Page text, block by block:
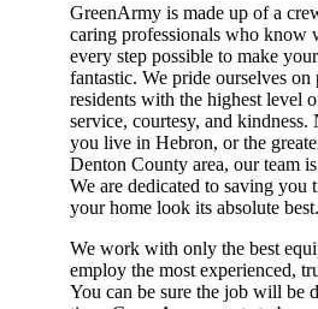
GreenArmy is made up of a
caring professionals who know
every step possible to make
fantastic. We pride ourselves
residents with the highest level
service, courtesy, and kindness.
you live in Hebron, or the
Denton County area, our team
We are dedicated to saving you
your home look its absolute best.
We work with only the best
employ the most experienced,
You can be sure the job will be